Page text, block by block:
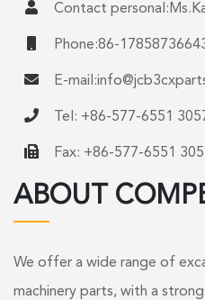
Contact
Phone:86-
E-mail:
Tel: +86-577-6551
Fax: +86-577-6551
ABOUT
We offer a wide range of
machinery parts, with a